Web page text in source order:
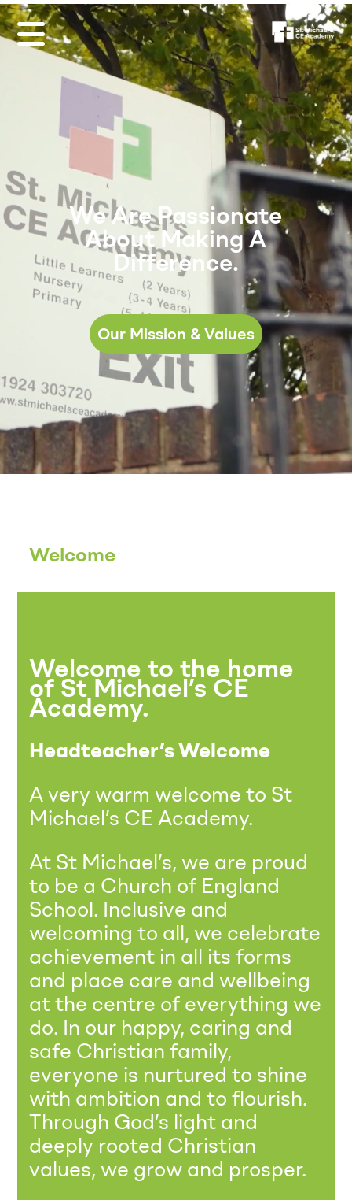
We Are Passionate
About Making A
Difference.
Our Mission & Values
Welcome
Welcome to the home
of St Michael’s CE
Academy.
Headteacher’s Welcome
A very warm welcome to St
Michael’s CE Academy.
At St Michael’s, we are proud
to be a Church of England
School. Inclusive and
welcoming to all, we celebrate
achievement in all its forms
and place care and wellbeing
at the centre of everything we
do. In our happy, caring and
safe Christian family,
everyone is nurtured to shine
with ambition and to flourish.
Through God’s light and
deeply rooted Christian
values, we grow and prosper.